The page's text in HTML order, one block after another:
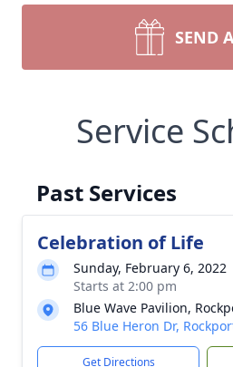
SEND
Service
Past Services
Celebration of Life
Sunday, February 6, 2022
Starts at 2:00 pm
Blue Wave Pavilion,
56 Blue Heron Dr,
Get Directions